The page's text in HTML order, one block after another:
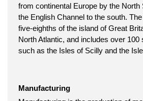
from continental Europe by the North
the English Channel to the south.
five-eighths of the island of Great
North Atlantic, and includes over 100
such as the Isles of Scilly and the
Manufacturing